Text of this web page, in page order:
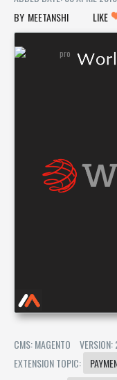
MEETANSHI
LIKE
CMS: MAGENTO VERSION:
EXTENSION TOPIC: